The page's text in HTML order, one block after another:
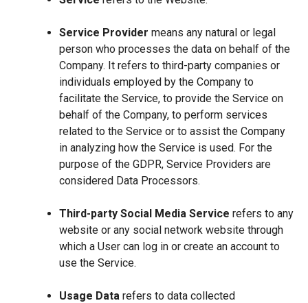
Service Provider means any natural or legal
person who processes the data on behalf of the
Company. It refers to third-party companies or
individuals employed by the Company to
facilitate the Service, to provide the Service on
behalf of the Company, to perform services
related to the Service or to assist the Company
in analyzing how the Service is used. For the
purpose of the GDPR, Service Providers are
considered Data Processors.
Third-party Social Media Service refers to any
website or any social network website through
which a User can log in or create an account to
use the Service.
Usage Data refers to data collected